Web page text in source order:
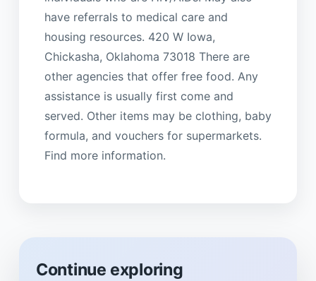
have referrals to medical care and
housing resources. 420 W Iowa,
Chickasha, Oklahoma 73018 There are
other agencies that offer free food. Any
assistance is usually first come and
served. Other items may be clothing, baby
formula, and vouchers for supermarkets.
Find more information.
Continue exploring